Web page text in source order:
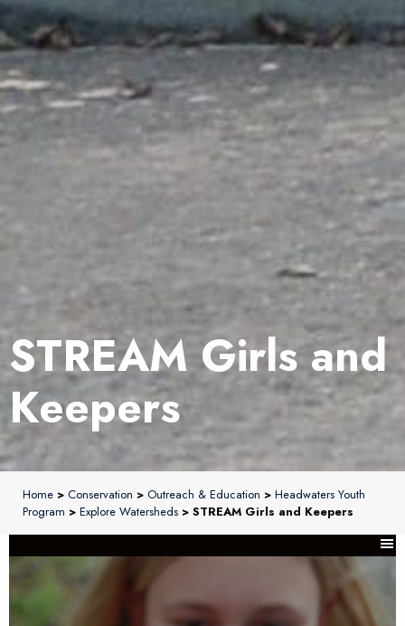
STREAM Girls and
Keepers
Home > Conservation > Outreach & Education > Headwaters Youth
Program > Explore Watersheds > STREAM Girls and Keepers